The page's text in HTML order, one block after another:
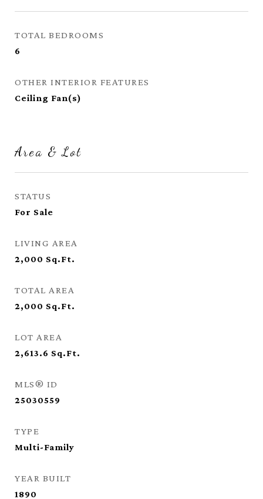
TOTAL BEDROOMS
6
OTHER INTERIOR FEATURES
Ceiling Fan(s)
Area & Lot
STATUS
For Sale
LIVING AREA
2,000 Sq.Ft.
TOTAL AREA
2,000 Sq.Ft.
LOT AREA
2,613.6 Sq.Ft.
MLS® ID
25030559
TYPE
Multi-Family
YEAR BUILT
1890